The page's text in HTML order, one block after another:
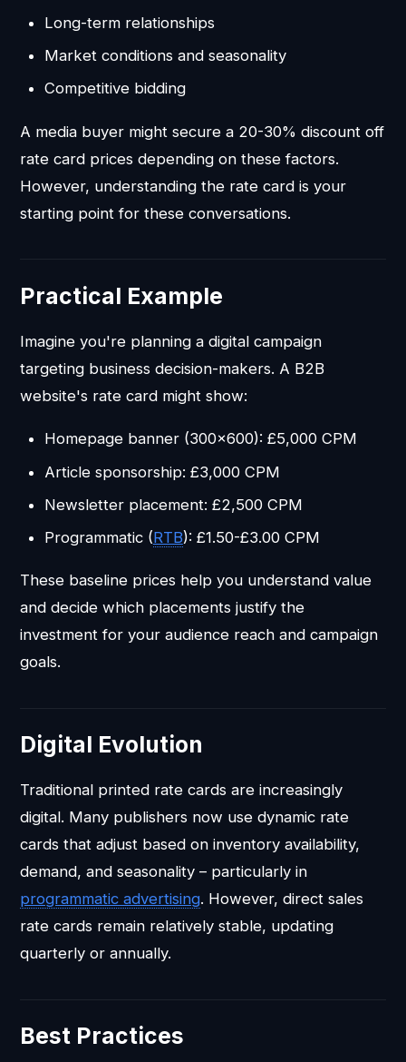
Long-term relationships
Market conditions and seasonality
Competitive bidding
A media buyer might secure a 20-30% discount off
rate card prices depending on these factors.
However, understanding the rate card is your
starting point for these conversations.
Practical Example
Imagine you're planning a digital campaign
targeting business decision-makers. A B2B
website's rate card might show:
Homepage banner (300x600): £5,000 CPM
Article sponsorship: £3,000 CPM
Newsletter placement: £2,500 CPM
Programmatic (RTB): £1.50-£3.00 CPM
These baseline prices help you understand value
and decide which placements justify the
investment for your audience reach and campaign
goals.
Digital Evolution
Traditional printed rate cards are increasingly
digital. Many publishers now use dynamic rate
cards that adjust based on inventory availability,
demand, and seasonality – particularly in
programmatic advertising. However, direct sales
rate cards remain relatively stable, updating
quarterly or annually.
Best Practices